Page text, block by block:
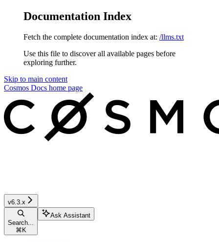
Documentation Index
Fetch the complete documentation index at: /llms.txt
Use this file to discover all available pages before
exploring further.
Skip to main content
Cosmos Docs home page
v6.3.x
Search...
⌘ K
Ask Assistant